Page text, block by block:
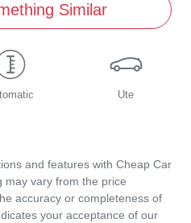
Similar
Ute
and features with Cheap Car
may vary from the price
accuracy or completeness of
your acceptance of our